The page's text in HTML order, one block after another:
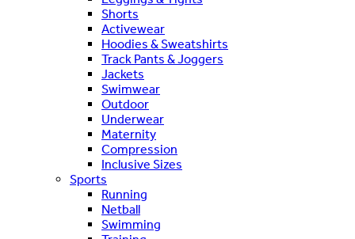
Shorts
Activewear
Hoodies & Sweatshirts
Track Pants & Joggers
Jackets
Swimwear
Outdoor
Underwear
Maternity
Compression
Inclusive Sizes
Sports
Running
Netball
Swimming